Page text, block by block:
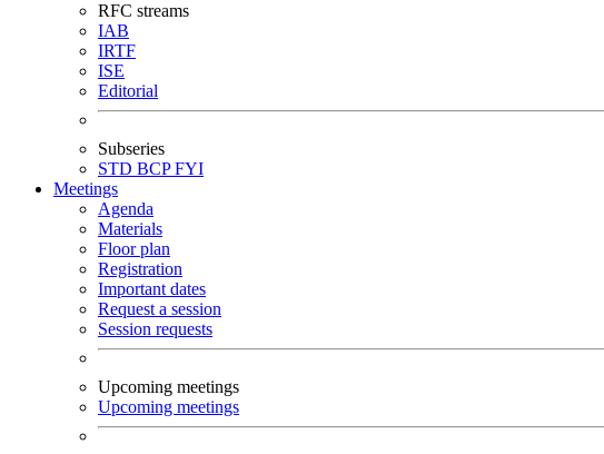
RFC streams
IAB
IRTF
ISE
Editorial
Subseries
STD BCPFYI
Meetings
Agenda
Materials
Floor plan
Registration
Important dates
Request a session
Session requests
Upcoming meetings
Upcoming meetings